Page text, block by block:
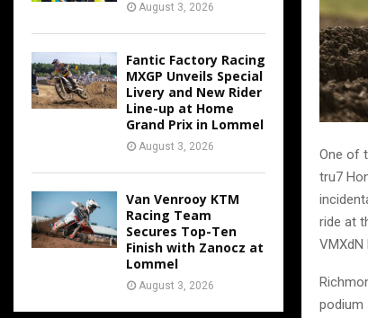
One of
tru7
ride at
VMXdN
podium
August 3, 2026
Fantic Factory Racing
MXGP Unveils Special
Livery and New Rider
Line-up at Home
Grand Prix in Lommel
August 3, 2026
Van Venrooy KTM
Racing Team
Secures Top-Ten
Finish with Zanocz at
Lommel
August 3, 2026